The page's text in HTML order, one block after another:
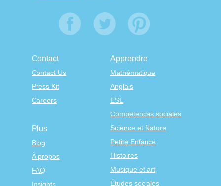
Contact
Contact Us
Press Kit
Careers
Apprendre
Mathématique
Anglais
ESL
Compétences sociales
Science et Nature
Petite Enfance
Histoires
Musique et art
Études sociales
Plus
Blog
À propos
FAQ
Insights